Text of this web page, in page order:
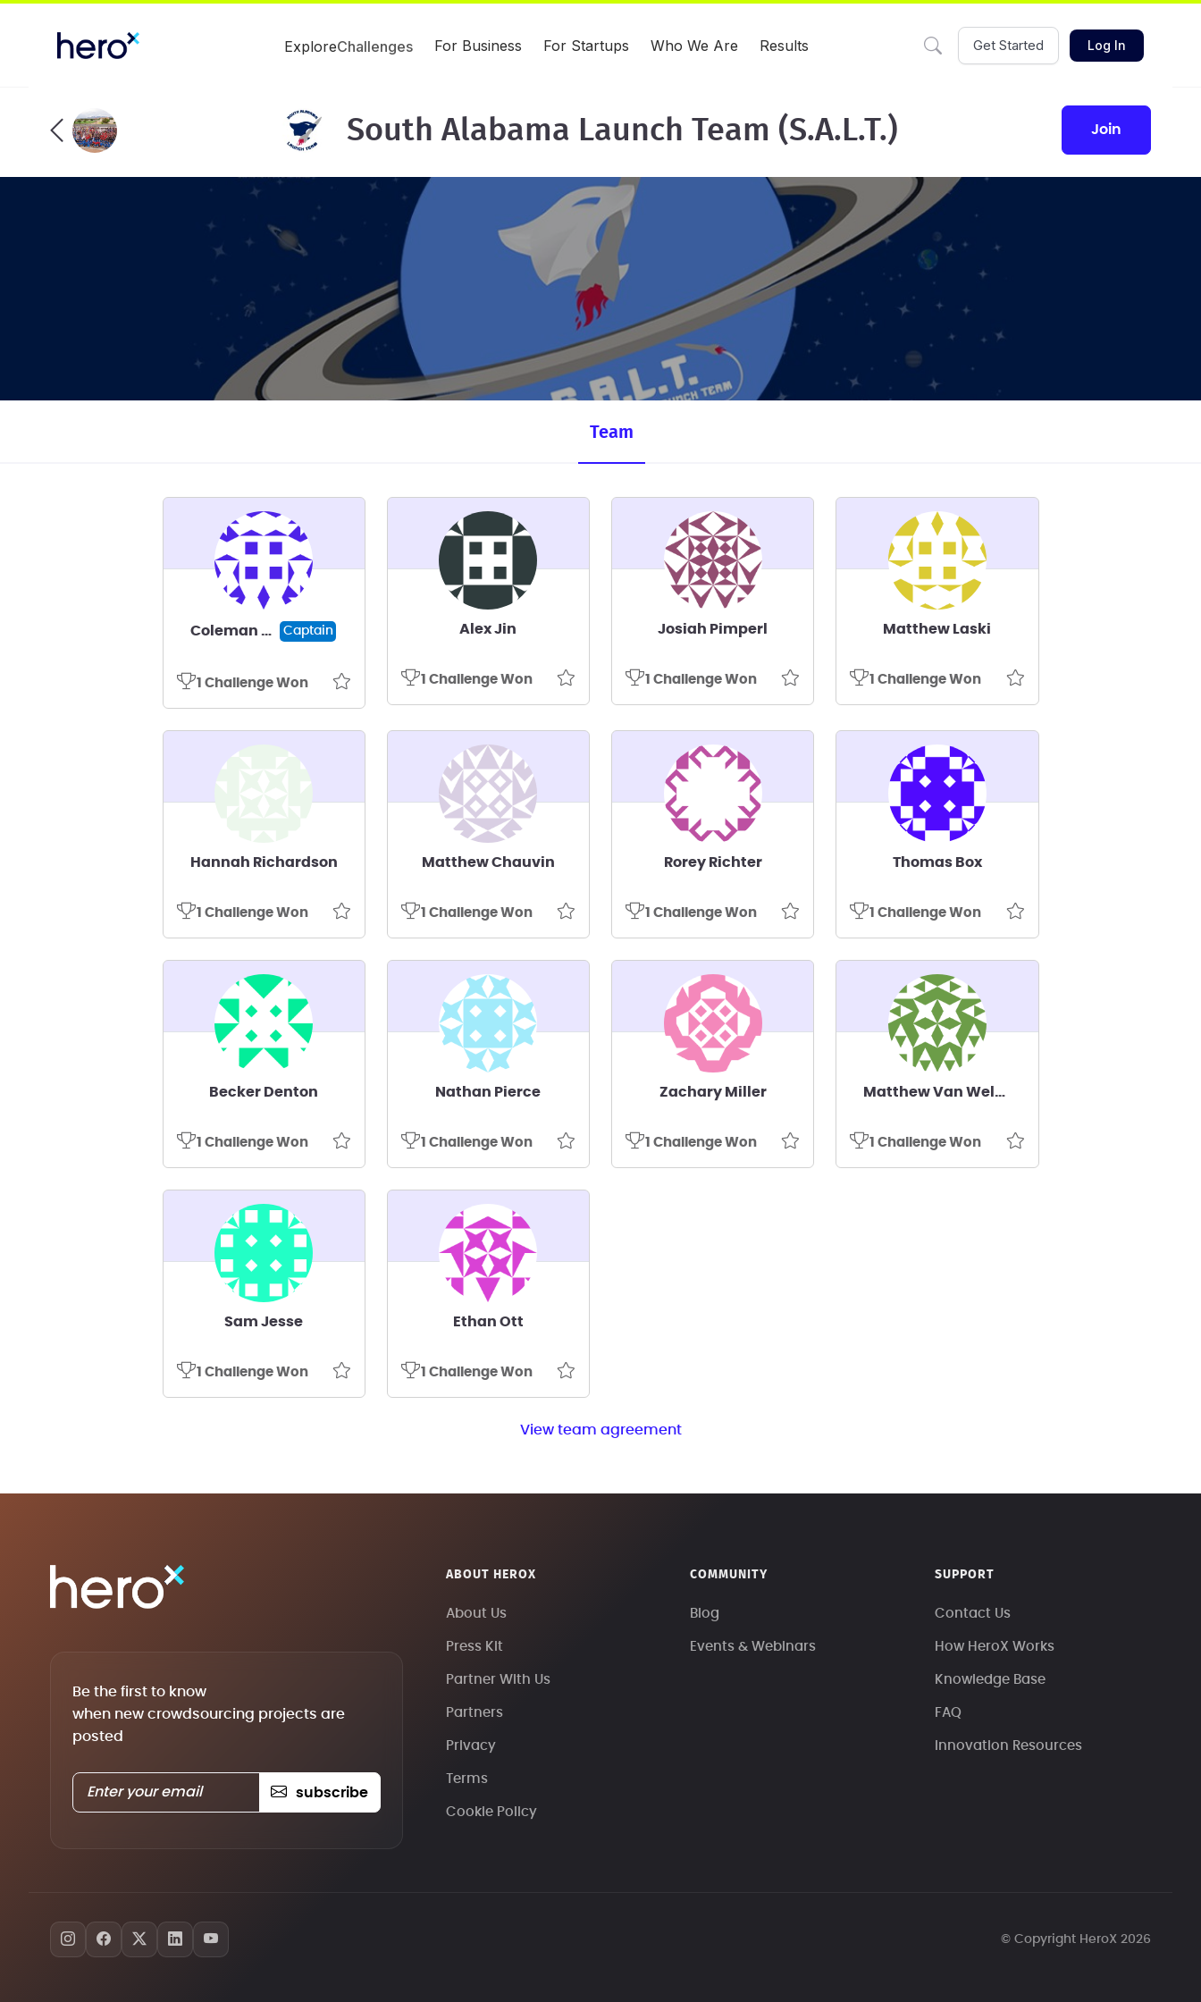
ExploreChallenges For Business For Startups Who We Are Results Get Started Log In
South Alabama Launch Team (S.A.L.T.) join
Team
Coleman Davis Captain
1 Challenge Won
Alex Jin
1 Challenge Won
Josiah Pimperl
1 Challenge Won
Matthew Laski
1 Challenge Won
Hannah Richardson
1 Challenge Won
Matthew Chauvin
1 Challenge Won
Rorey Richter
1 Challenge Won
Thomas Box
1 Challenge Won
Becker Denton
1 Challenge Won
Nathan Pierce
1 Challenge Won
Zachary Miller
1 Challenge Won
Matthew Van Welzen
1 Challenge Won
Sam Jesse
1 Challenge Won
Ethan Ott
1 Challenge Won
View team agreement
Be the first to know
when new crowdsourcing projects are
posted
subscribe
ABOUT HEROX
About Us
Press Kit
Partner With Us
Partners
Privacy
Terms
Cookie Policy
COMMUNITY
Blog
Events & Webinars
SUPPORT
Contact Us
How HeroX Works
Knowledge Base
FAQ
Innovation Resources
© Copyright HeroX 2026